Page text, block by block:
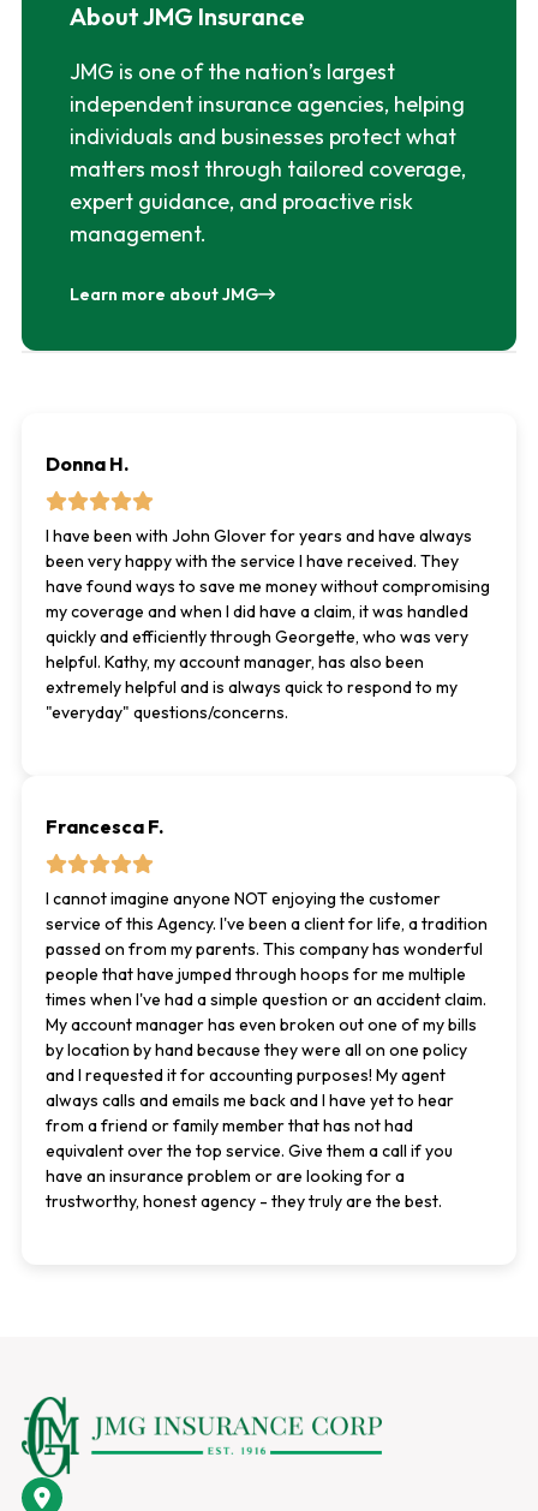
About JMG Insurance
JMG is one of the nation’s largest
independent insurance agencies, helping
individuals and businesses protect what
matters most through tailored coverage,
expert guidance, and proactive risk
management.
Learn more about JMG
Donna H.
I have been with John Glover for years and have always
been very happy with the service I have received. They
have found ways to save me money without compromising
my coverage and when I did have a claim, it was handled
quickly and efficiently through Georgette, who was very
helpful. Kathy, my account manager, has also been
extremely helpful and is always quick to respond to my
"everyday" questions/concerns.
Francesca F.
I cannot imagine anyone NOT enjoying the customer
service of this Agency. I've been a client for life, a tradition
passed on from my parents. This company has wonderful
people that have jumped through hoops for me multiple
times when I've had a simple question or an accident claim.
My account manager has even broken out one of my bills
by location by hand because they were all on one policy
and I requested it for accounting purposes! My agent
always calls and emails me back and I have yet to hear
from a friend or family member that has not had
equivalent over the top service. Give them a call if you
have an insurance problem or are looking for a
trustworthy, honest agency - they truly are the best.